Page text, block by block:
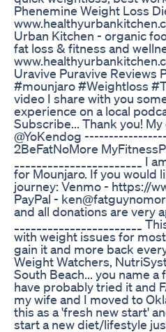
Phenemine Weight Loss
Urban Kitchen - organic
fat loss & fitness and
Uravive Puravive Reviews
#mounjaro #Weightloss
video I share with you
experience on a local
Subscribe... Thank you!
@YoKendog
2BeFatNoMore
for Mounjaro. If you would
journey: Venmo - https://
PayPal -
and all donations are very
with weight issues for
gain it and more back
Weight Watchers,
South Beach... you name
have probably tried it and
my wife and I moved to
this as a 'fresh new start'
start a new diet/lifestyle